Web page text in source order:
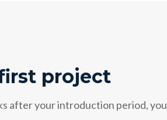
project
after your introduction period, you